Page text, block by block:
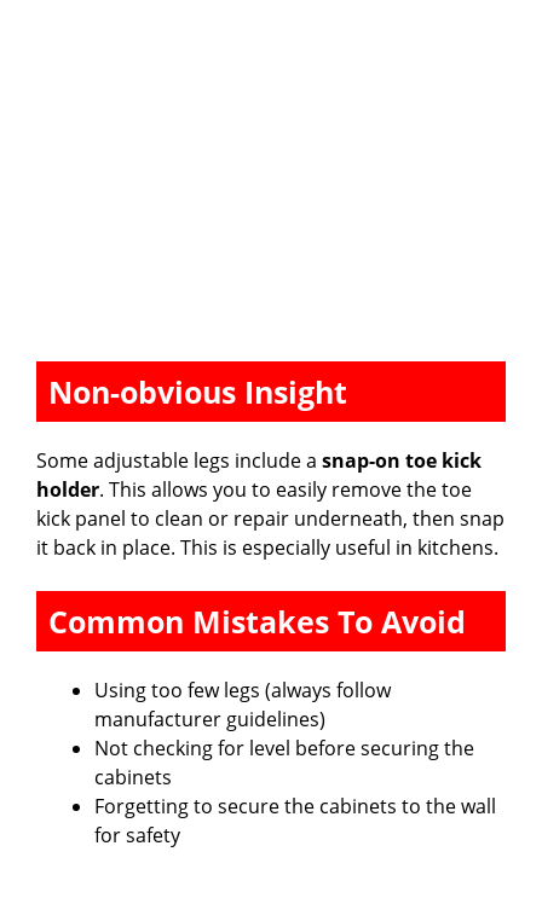
Non-obvious Insight
Some adjustable legs include a snap-on toe kick
holder. This allows you to easily remove the toe
kick panel to clean or repair underneath, then snap
it back in place. This is especially useful in kitchens.
Common Mistakes To Avoid
Using too few legs (always follow
manufacturer guidelines)
Not checking for level before securing the
cabinets
Forgetting to secure the cabinets to the wall
for safety